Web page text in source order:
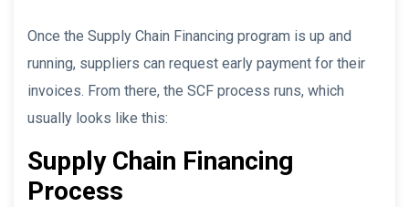
Once the Supply Chain Financing program is up and
running, suppliers can request early payment for their
invoices. From there, the SCF process runs, which
usually looks like this:
Supply Chain Financing
Process